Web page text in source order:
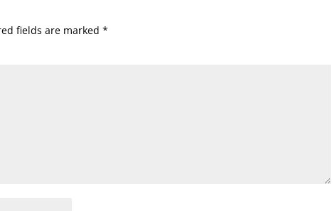
fields are marked*